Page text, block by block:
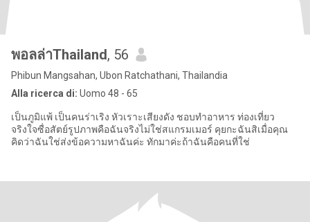
พอลล่าThailand, 56
Phibun Mangsahan, Ubon Ratchathani, Thailandia
Alla ricerca di: Uomo 48 - 65
เป็นภูมิแพ้ เป็นคนร่าเริง หัวเราะเสียงดัง ชอบทำอาหาร ท่องเที่ยว
จริงใจซื่อสัตย์รูปภาพคือฉันจริงไม่ใช่สแกรมเมอร์ คุยกะฉันสิเมื่อคุณ
คิดว่าฉันใช่ส่งข้อความหาฉันค่ะ ทักมาค่ะถ้าฉันคือคนที่ใช่